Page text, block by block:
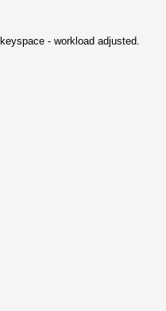
keyspace - workload